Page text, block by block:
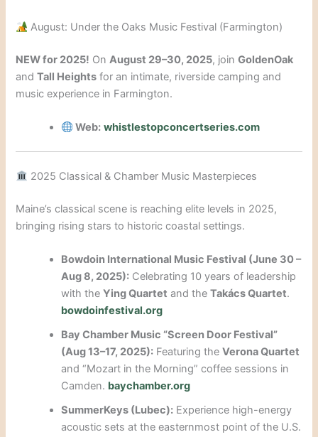
August: Under the Oaks Music Festival (Farmington)
NEW for 2025! OnAugust 29–30, 2025, joinGoldenOak
andTall Heights for an intimate, riverside camping and
music experience in Farmington.
Web: whistlestopconcertseries.com
2025 Classical & Chamber Music Masterpieces
Maine’s classical scene is reaching elite levels in 2025,
bringing rising stars to historic coastal settings.
Bowdoin International Music Festival (June 30 –
Aug 8, 2025): Celebrating 10 years of leadership
with theYing Quartet and theTakács Quartet.
bowdoinfestival.org
Bay Chamber Music “Screen Door Festival”
(Aug 13–17, 2025): Featuring theVerona Quartet
and “Mozart in the Morning” coffee sessions in
Camden. baychamber.org
SummerKeys (Lubec): Experience high-energy
acoustic sets at the easternmost point of the U.S.